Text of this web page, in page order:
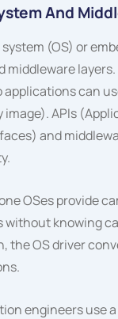
And
(OS) or
middleware
can
image). APIs
and
OSes provide
without knowing
the OS driver
engineers use